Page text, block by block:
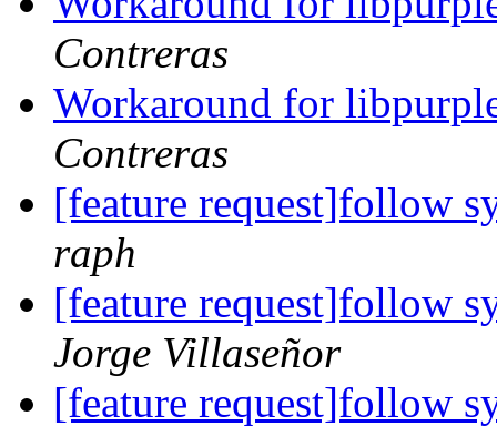
Contreras
Workaround for
Contreras
[feature request]follow
raph
[feature request]follow
Jorge Villaseñor
[feature request]follow